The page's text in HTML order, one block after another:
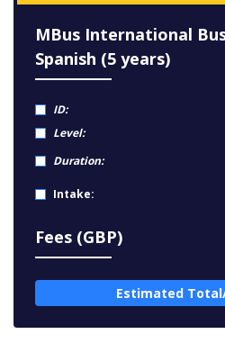
MBus International
Spanish (5 years)
ID:
Level:
Duration:
Intake:
Fees (GBP)
Estimated